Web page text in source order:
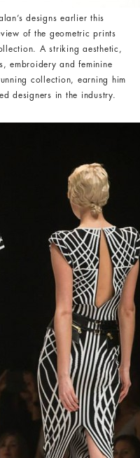
designs earlier this
of the geometric prints
A striking aesthetic,
embroidery and feminine
collection, earning him
designers in the industry.